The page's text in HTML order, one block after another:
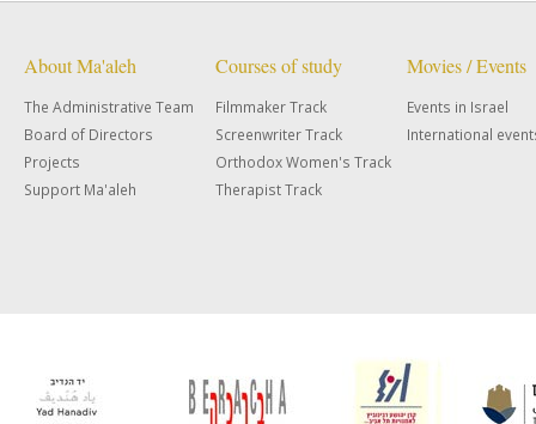
About Ma'aleh
The Administrative Team
Board of Directors
Projects
Support Ma'aleh
Courses of study
Filmmaker Track
Screenwriter Track
Orthodox Women's Track
Therapist Track
Movies / Events
Events in Israel
International